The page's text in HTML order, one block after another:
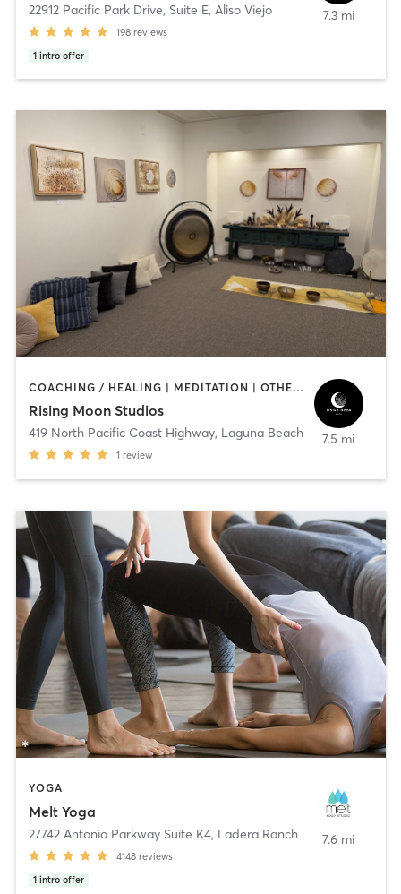
22912 Pacific Park Drive, Suite E, Aliso Viejo
198 reviews
1 intro offer
7.3 mi
COACHING / HEALING | MEDITATION | OTHER | YOGA
Rising Moon Studios
419 North Pacific Coast Highway, Laguna Beach
1 review
7.5 mi
YOGA
Melt Yoga
27742 Antonio Parkway Suite K4, Ladera Ranch
4148 reviews
1 intro offer
7.6 mi